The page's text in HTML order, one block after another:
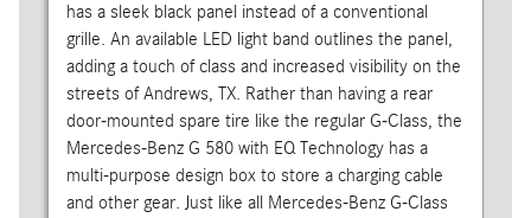
has a sleek black panel instead of a conventional
grille. An available LED light band outlines the panel,
adding a touch of class and increased visibility on the
streets of Andrews, TX. Rather than having a rear
door-mounted spare tire like the regular G-Class, the
Mercedes-Benz G 580 with EQ Technology has a
multi-purpose design box to store a charging cable
and other gear. Just like all Mercedes-Benz G-Class